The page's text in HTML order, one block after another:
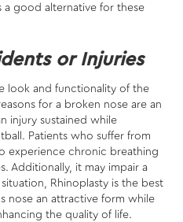
a good alternative for these
or Injuries
look and functionality of the
for a broken nose are an
injury sustained while
Patients who suffer from
experience chronic breathing
Additionally, it may impair a
Rhinoplasty is the best
nose an attractive form while
the quality of life.